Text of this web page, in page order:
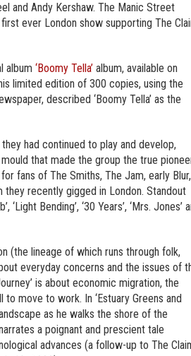
and Andy Kershaw. The Manic Street
ever London show supporting The
album ‘Boomy Tella’ album, available on
limited edition of 300 copies, using the
described ‘Boomy Tella’ as the
had continued to play and develop,
that made the group the true
fans of The Smiths, The Jam, early Blur,
they recently gigged in London. Standout
Bending’, ‘30 Years’, ‘Mrs. Jones’
(the lineage of which runs through folk,
everyday concerns and the issues of
is about economic migration, the
move to work. In ‘Estuary Greens and
as he walks the shore of the
a poignant and prescient tale
advances (a follow-up to The